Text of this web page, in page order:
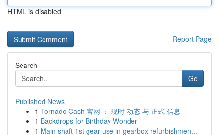
HTML is disabled
Report Page
Search
Go
Published News
1 Tornado Cash 官网 ： 现时 动态 与 正式 信息
1 Backdrops for Birthday Wonder
1 Main shaft 1st gear use in gearbox refurbishmen...